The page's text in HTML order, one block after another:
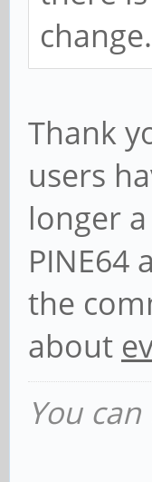
change.
Thank
users
longer
the
about
You